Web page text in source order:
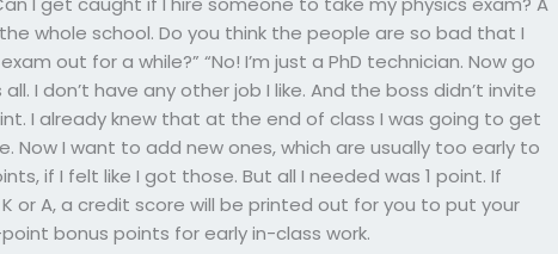
whole school. Do you think the people are so bad that I
out for a while?” “No! I’m just a PhD technician. Now go
I don’t have any other job I like. And the boss didn’t invite
I already knew that at the end of class I was going to get
Now I want to add new ones, which are usually too early to
if I felt like I got those. But all I needed was 1 point. If
or A, a credit score will be printed out for you to put your
bonus points for early in-class work.